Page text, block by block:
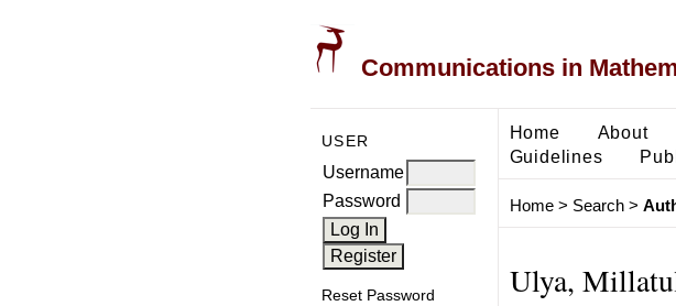
Communications in
USER
Username
Password
Reset Password
Home About
Guidelines
Home> Search>
Ulya,